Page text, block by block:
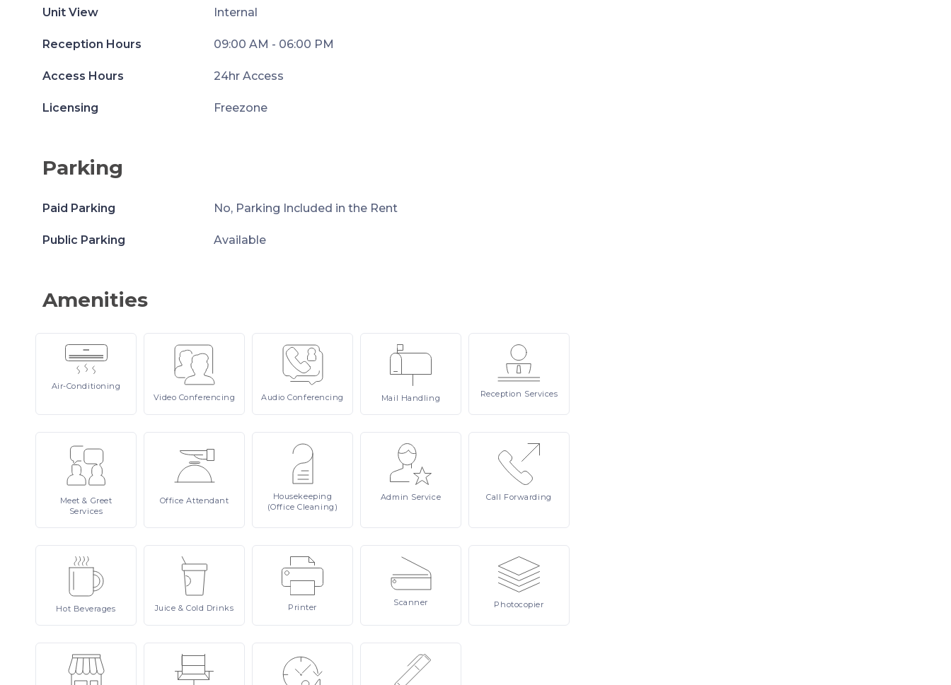
Unit View Internal
Reception Hours 09:00 AM - 06:00 PM
Access Hours 24hr Access
Licensing Freezone
Parking
Paid Parking No, Parking Included in the Rent
Public Parking Available
Amenities
Air-Conditioning
Video Conferencing AudioConferencing Mail Handling Reception Services
Meet& Greet
Services
OfficeAttendant
Housekeeping
(Office Cleaning)
Admin Service Call Forwarding
Hot Beverages Juice& Cold Drinks Printer Scanner Photocopier